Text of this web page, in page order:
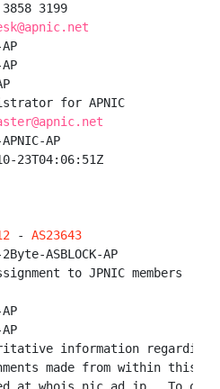
3199
for APNIC
AP
23T04:06:51Z
- AS23643
ASBLOCK-AP
to JPNIC members
information regarding
made from within this